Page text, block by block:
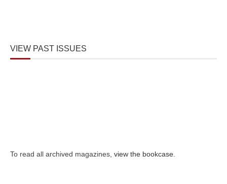
VIEW PAST ISSUES
To read all archived magazines, view the bookcase